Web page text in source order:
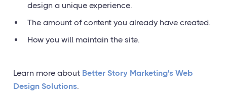
design a unique experience.
The amount of content you already have created.
How you will maintain the site.
Learn more about Better Story Marketing's Web
Design Solutions.